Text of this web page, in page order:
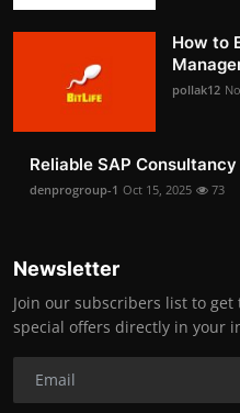
How to
pollak12
Reliable SAP
denprogroup-1 Oct 15, 2025 73
Newsletter
Join our subscribers list to
special offers directly in your